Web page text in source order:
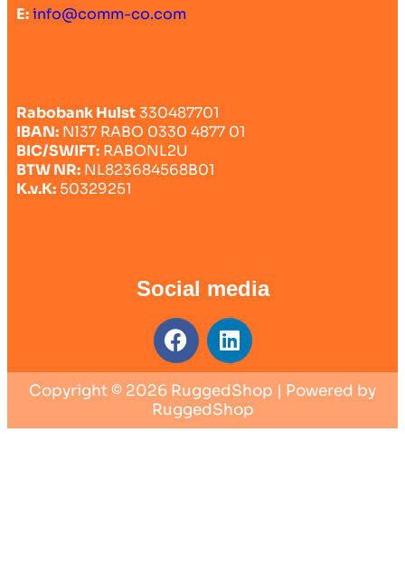
E:info@comm-co.com
Rabobank Hulst330487701
IBAN: Nl37 RABO 0330 4877 01
BIC/SWIFT: RABONL2U
BTW NR: NL823684568B01
K.v.K: 50329251
Social media
Copyright © 2026 RuggedShop | Powered by
RuggedShop